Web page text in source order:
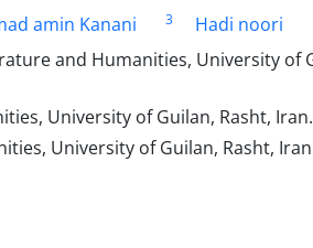
amin Kanani 3 Hadi noori
and Humanities, University of
University of Guilan, Rasht, Iran.
University of Guilan, Rasht,